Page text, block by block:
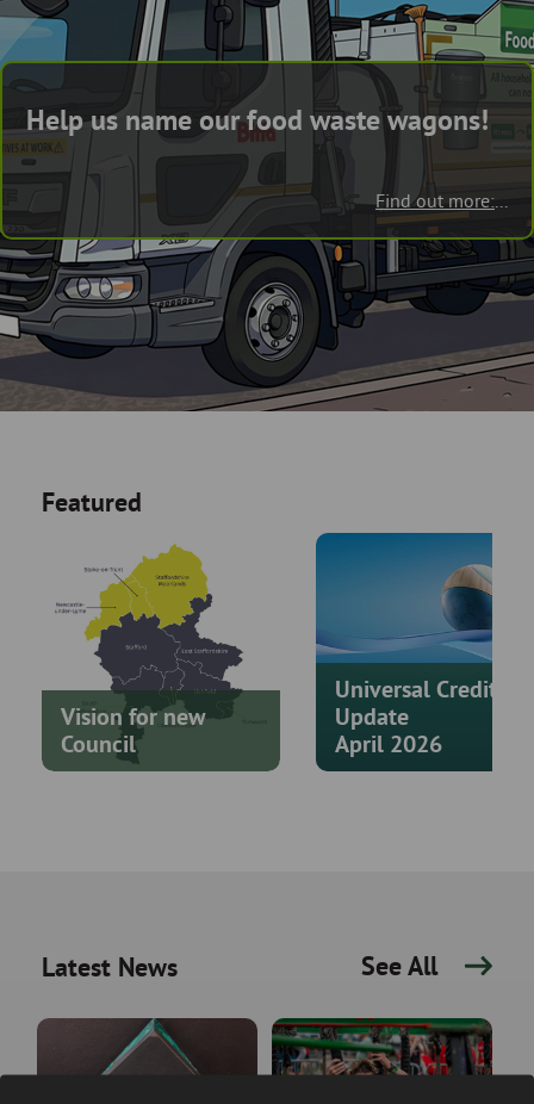
page
content
and
Help us name our food waste wagons!
Find out more:...
Featured
Vision for new
Council
Universal Credit
Update
April 2026
Latest News See All